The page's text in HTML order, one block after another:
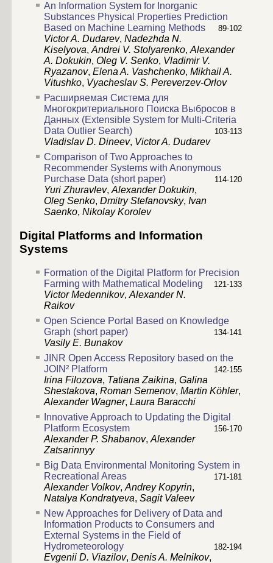
An Information System for Inorganic
Substances Physical Properties Prediction
Based on Machine Learning Methods
89-102
Victor A. Dudarev, Nadezhda N.
Kiselyova, Andrei V. Stolyarenko, Alexander
A. Dokukin, Oleg V. Senko, Vladimir V.
Ryazanov, Elena A. Vashchenko, Mikhail A.
Vitushko, Vyacheslav S. Pereverzev-Orlov
Расширяемая Система для
Многокритериального Поиска Выбросов в
Данных (Extensible System for Multi-Criteria
Data Outlier Search)
103-113
Vladislav D. Dineev, Victor A. Dudarev
Comparison of Two Approaches to
Recommender Systems with Anonymous
Purchase Data (short paper)
114-120
Yuri Zhuravlev, Alexander Dokukin,
Oleg Senko, Dmitry Stefanovsky, Ivan
Saenko, Nikolay Korolev
Digital Platforms and Information
Systems
Formation of the Digital Platform for Precision
Farming with Mathematical Modeling
121-133
Victor Medennikov, Alexander N.
Raikov
Open Science Portal Based on Knowledge
Graph (short paper)
134-141
Vasily E. Bunakov
JINR Open Access Repository based on the
JOIN² Platform
142-155
Irina Filozova, Tatiana Zaikina, Galina
Shestakova, Roman Semenov, Martin Köhler,
Alexander Wagner, Laura Baracchi
Innovative Approach to Updating the Digital
Platform Ecosystem
156-170
Alexander P. Shabanov, Alexander
Zatsarinnyy
Big Data Environmental Monitoring System in
Recreational Areas
171-181
Alexander Volkov, Andrey Kopyrin,
Natalya Kondratyeva, Sagit Valeev
New Approaches for Delivery of Data and
Information Products to Consumers and
External Systems in the Field of
Hydrometeorology
182-194
Evgenii D. Viazilov, Denis A. Melnikov,